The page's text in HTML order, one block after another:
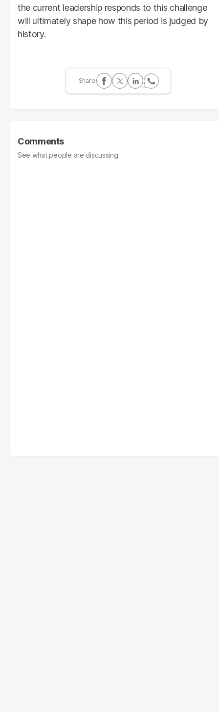
the current leadership responds to this challenge
will ultimately shape how this period is judged by
history.
Comments
See what people are discussing